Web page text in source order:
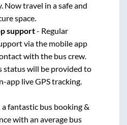
Now travel in a safe and
space.
support- Regular
via the mobile app
with the bus crew.
status will be provided to
app live GPS tracking.
fantastic bus booking &
with an average bus